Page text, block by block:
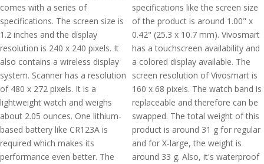
comes with a series of
specifications. The screen size is
1.2 inches and the display
resolution is 240 x 240 pixels. It
also contains a wireless display
system. Scanner has a resolution
of 480 x 272 pixels. It is a
lightweight watch and weighs
about 2.05 ounces. One lithium-
based battery like CR123A is
required which makes its
performance even better. The
specifications like the screen size
of the product is around 1.00" x
0.42" (25.3 x 10.7 mm). Vivosmart
has a touchscreen availability and
a colored display available. The
screen resolution of Vivosmart is
160 x 68 pixels. The watch band is
replaceable and therefore can be
swapped. The total weight of this
product is around 31 g for regular
and for X-large, the weight is
around 33 g. Also, it's waterproof